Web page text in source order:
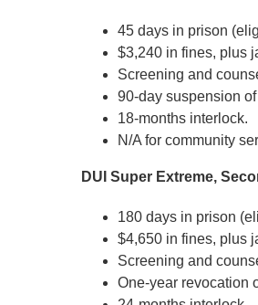
45 days in prison
$3,240 in fines, plus
Screening and
90-day suspension
18-months interlock.
N/A for community
DUI Super Extreme,
180 days in prison
$4,650 in fines, plus
Screening and
One-year revocation